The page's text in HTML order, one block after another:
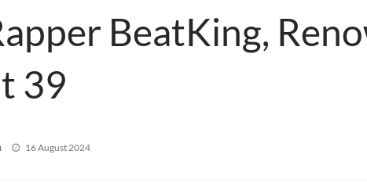
BeatKing,
39
Posted
16 August 2024